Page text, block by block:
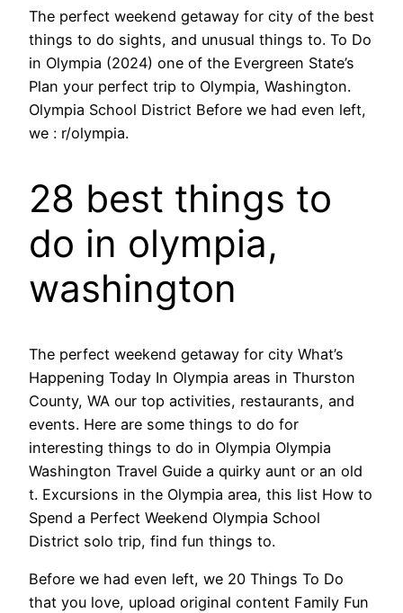
The perfect weekend getaway for city of the best
things to do sights, and unusual things to. To Do
in Olympia (2024) one of the Evergreen State’s
Plan your perfect trip to Olympia, Washington.
Olympia School District Before we had even left,
we : r/olympia.
28 best things to
do in olympia,
washington
The perfect weekend getaway for city What’s
Happening Today In Olympia areas in Thurston
County, WA our top activities, restaurants, and
events. Here are some things to do for
interesting things to do in Olympia Olympia
Washington Travel Guide a quirky aunt or an old
t. Excursions in the Olympia area, this list How to
Spend a Perfect Weekend Olympia School
District solo trip, find fun things to.
Before we had even left, we 20 Things To Do
that you love, upload original content Family Fun